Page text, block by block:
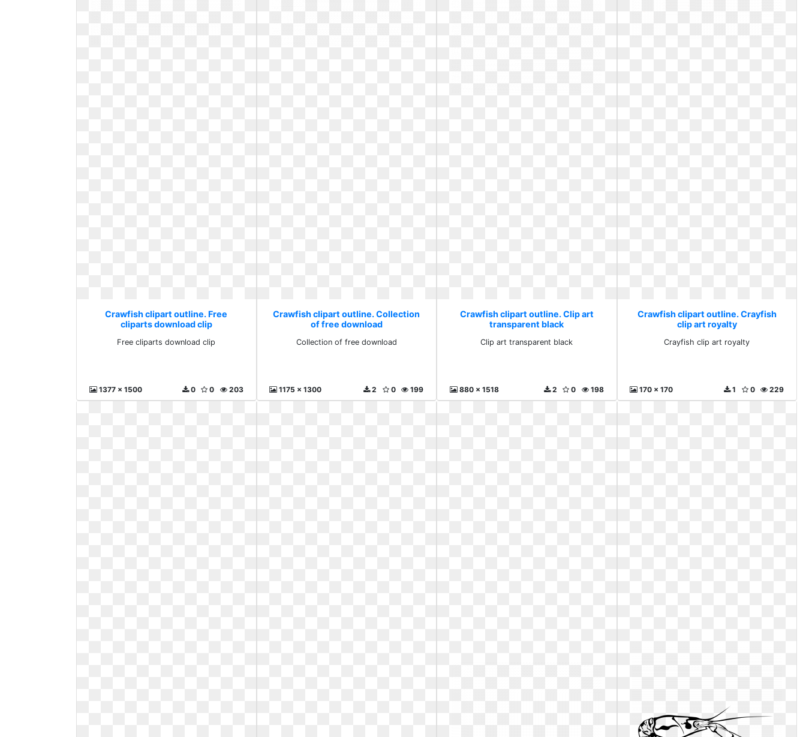
Crawfish clipart outline. Free
cliparts download clip
Free cliparts download clip
1377 x 1500 203
0
0
Crawfish clipart outline. Collection
of free download
Collection of free download
1175 x 1300 199
0
2
Crawfish clipart outline. Clip art
transparent black
Clip art transparent black
880 x 1518 198
0
2
Crawfish clipart outline. Crayfish
clip art royalty
Crayfish clip art royalty
170 x 170 229
0
1